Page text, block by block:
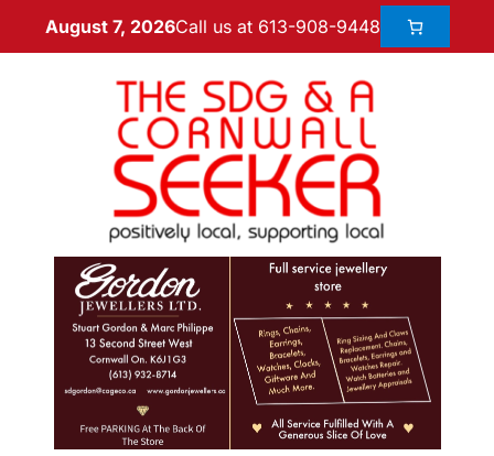
August 7, 2026Call us at 613-908-9448